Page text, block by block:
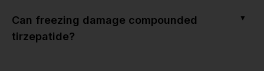
Can freezing damage compounded
tirzepatide?
▼